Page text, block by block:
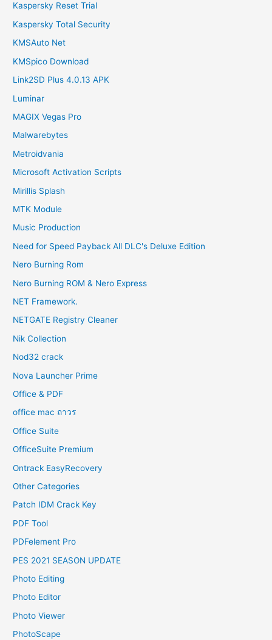
Kaspersky Reset Trial
Kaspersky Total Security
KMSAuto Net
KMSpico Download
Link2SD Plus 4.0.13 APK
Luminar
MAGIX Vegas Pro
Malwarebytes
Metroidvania
Microsoft Activation Scripts
Mirillis Splash
MTK Module
Music Production
Need for Speed Payback All DLC's Deluxe Edition
Nero Burning Rom
Nero Burning ROM & Nero Express
NET Framework.
NETGATE Registry Cleaner
Nik Collection
Nod32 crack
Nova Launcher Prime
Office & PDF
office mac ถาวร
Office Suite
OfficeSuite Premium
Ontrack EasyRecovery
Other Categories
Patch IDM Crack Key
PDF Tool
PDFelement Pro
PES 2021 SEASON UPDATE
Photo Editing
Photo Editor
Photo Viewer
PhotoScape